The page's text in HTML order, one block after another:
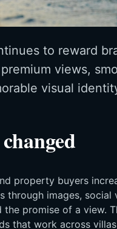
to reward
views,
visual
property buyers
through images, social
the promise of a view.
that work across